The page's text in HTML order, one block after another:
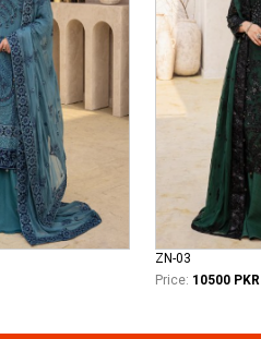
ZN-03
Price: 10500 PKR